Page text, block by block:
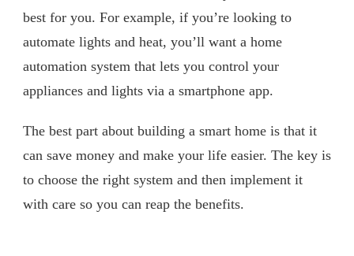
best for you. For example, if you’re looking to
automate lights and heat, you’ll want a home
automation system that lets you control your
appliances and lights via a smartphone app.
The best part about building a smart home is that it
can save money and make your life easier. The key is
to choose the right system and then implement it
with care so you can reap the benefits.